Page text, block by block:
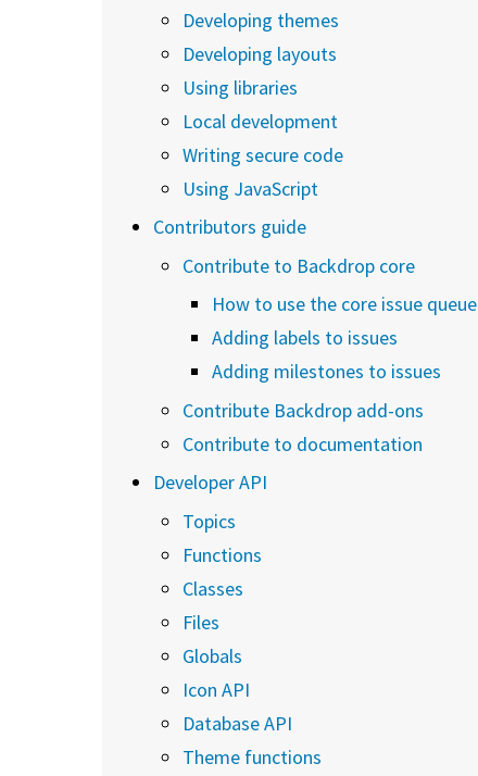
Developing themes
Developing layouts
Using libraries
Local development
Writing secure code
Using JavaScript
Contributors guide
Contribute to Backdrop core
How to use the core issue queue
Adding labels to issues
Adding milestones to issues
Contribute Backdrop add-ons
Contribute to documentation
Developer API
Topics
Functions
Classes
Files
Globals
Icon API
Database API
Theme functions